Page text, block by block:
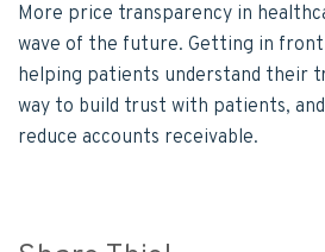
More price transparency in
wave of the future. Getting in
helping patients understand their
way to build trust with patients,
reduce accounts receivable.